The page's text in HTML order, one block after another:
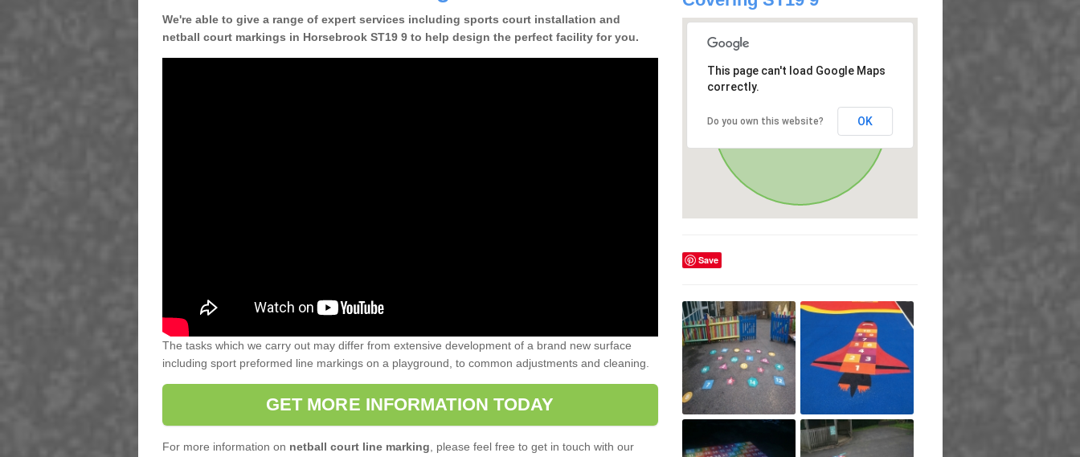
We're able to give a range of expert services including sports court installation and
netball court markings in Horsebrook ST19 9 to help design the perfect facility for you.
The tasks which we carry out may differ from extensive development of a brand new surface
including sport preformed line markings on a playground, to common adjustments and cleaning.
GET MORE INFORMATION TODAY
For more information on netball court line marking, please feel free to get in touch with our
This page can't load Google Maps
correctly.
Do you own this website? OK
Save